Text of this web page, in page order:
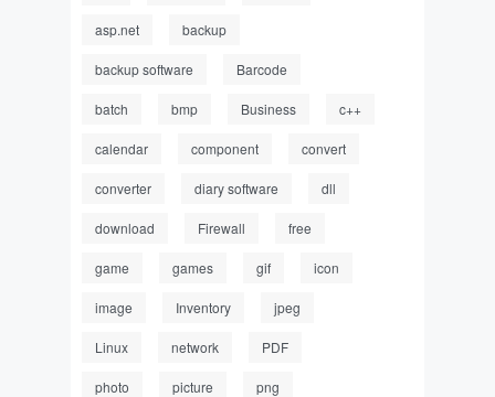
asp.net backup
backup software Barcode
batch bmp Business c++
calendar component convert
converter diary software dll
download Firewall free
game games gif icon
image Inventory jpeg
Linux network PDF
photo picture png